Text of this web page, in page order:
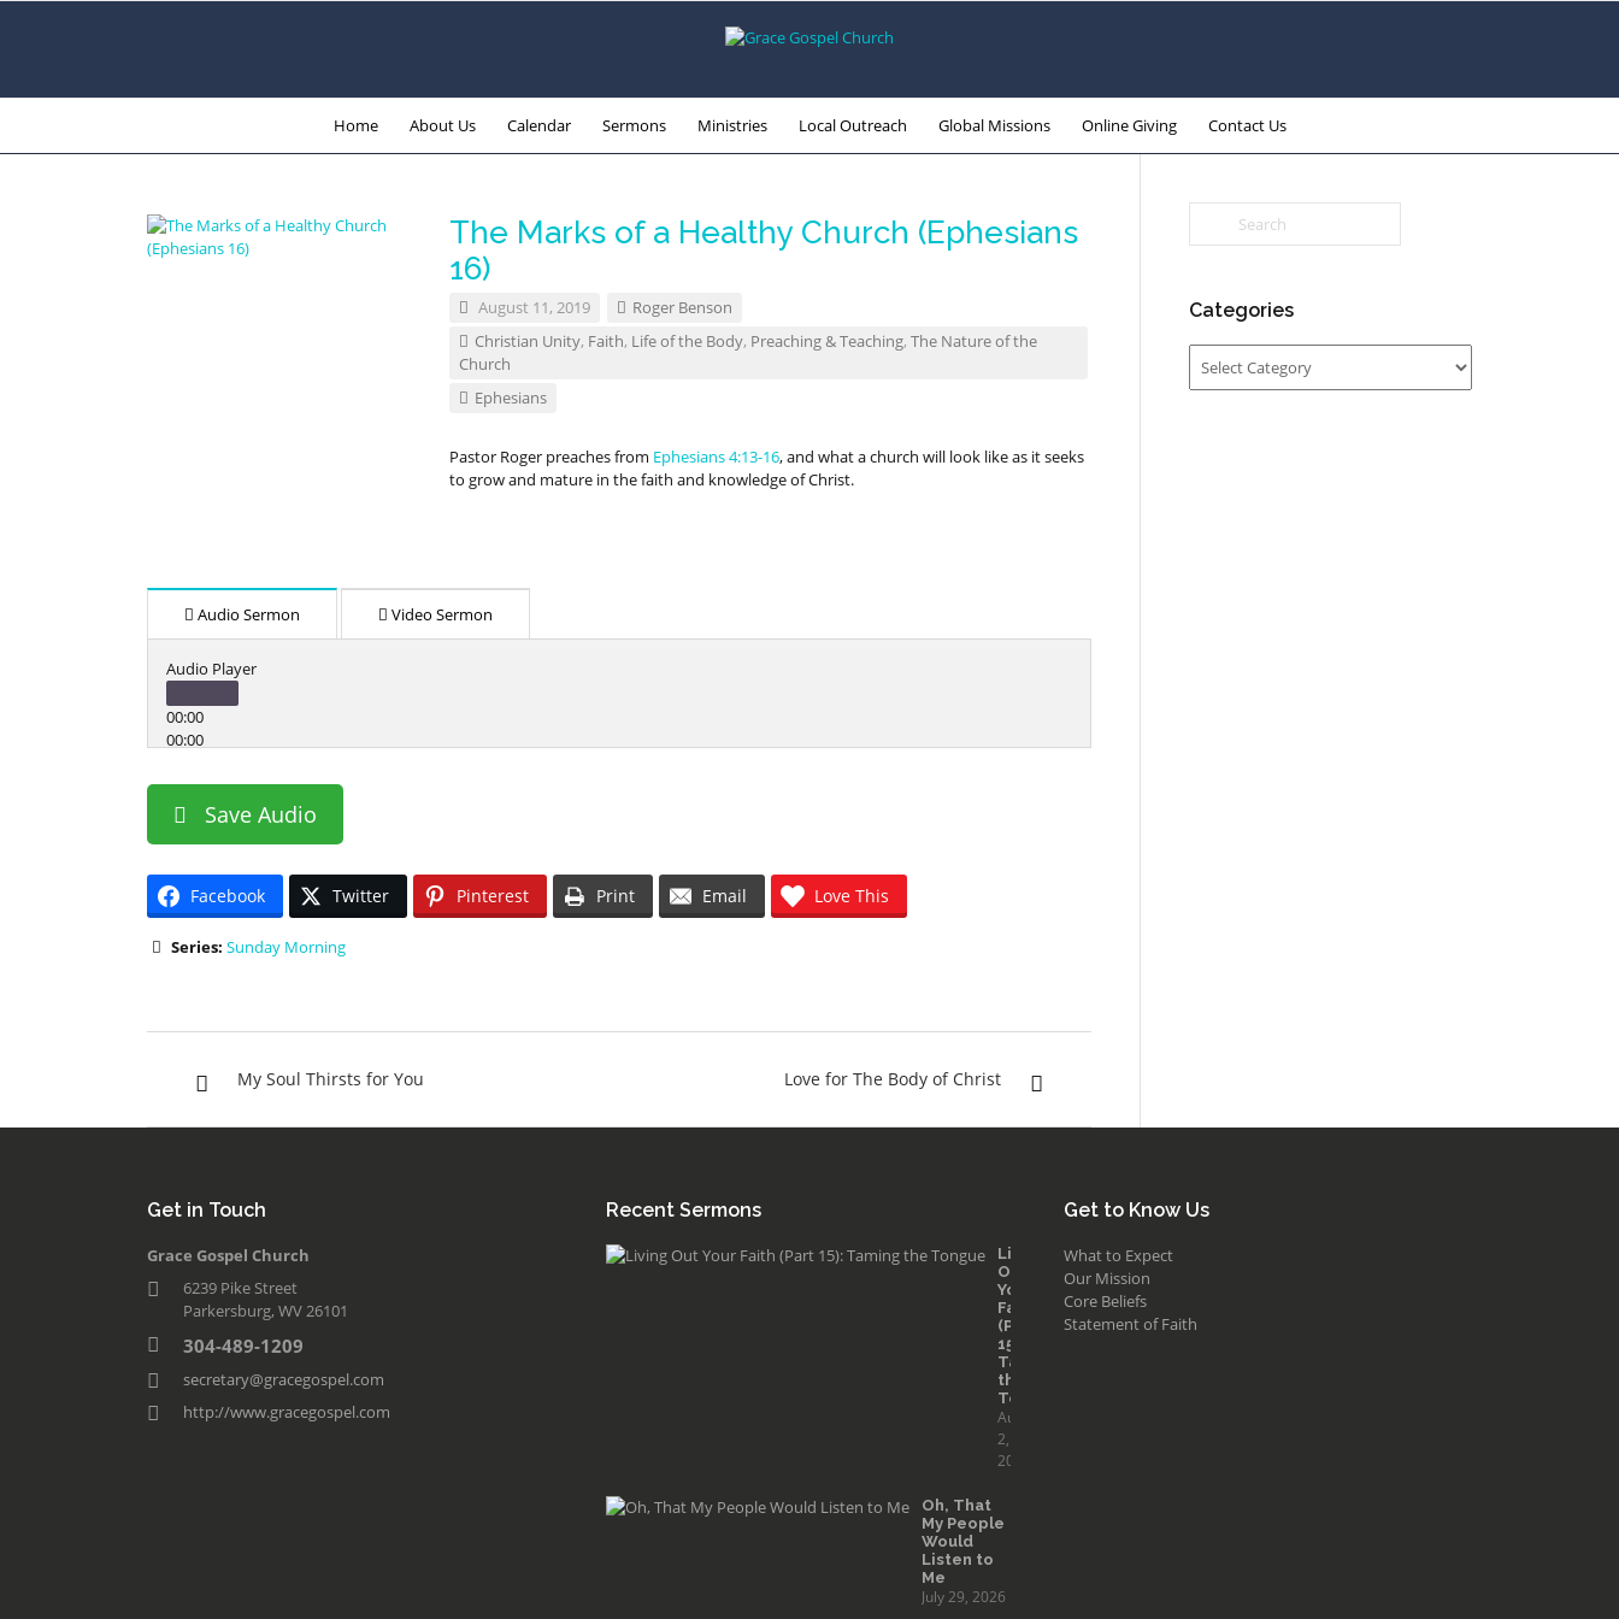
Home About Us Calendar Sermons Ministries Local Outreach Global Missions Online Giving Contact Us
The Marks of a Healthy Church (Ephesians
16)
August 11, 2019
Roger Benson
Christian Unity, Faith, Life of the Body, Preaching & Teaching, The Nature of the
Church
Ephesians
Pastor Roger preaches from Ephesians 4:13-16, and what a church will look like as it seeks
to grow and mature in the faith and knowledge of Christ.
Audio Sermon Video Sermon
Audio Player
00:00
00:00
Use Up/Down Arrow keys to increase or decrease volume.
Save Audio
Facebook Twitter Pinterest Print Email Love This
Series: Sunday Morning
My Soul Thirsts for You Love for The Body of Christ
Categories
Get in Touch
Grace Gospel Church
6239 Pike Street
Parkersburg, WV 26101
304-489-1209
secretary@gracegospel.com
http://www.gracegospel.com
Recent Sermons
Living
Out
Your
Faith
(Part
15):
Taming
the
Tongue
August
2,
2026
Oh, That
My People
Would
Listen to
Me
July 29, 2026
Get to Know Us
What to Expect
Our Mission
Core Beliefs
Statement of Faith